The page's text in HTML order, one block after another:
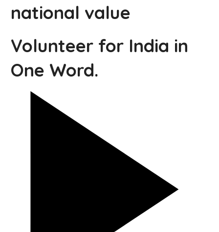
national value
Volunteer for India in
One Word.